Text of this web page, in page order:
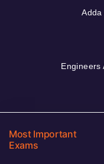
Engineers
Most Important
Exams